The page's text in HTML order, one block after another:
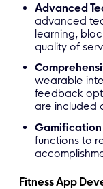
Advanced
advanced
learning,
quality of
wearable
feedback
are included
Gamification
functions to
Fitness App